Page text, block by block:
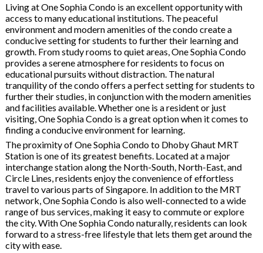
Living at One Sophia Condo is an excellent opportunity with
access to many educational institutions. The peaceful
environment and modern amenities of the condo create a
conducive setting for students to further their learning and
growth. From study rooms to quiet areas, One Sophia Condo
provides a serene atmosphere for residents to focus on
educational pursuits without distraction. The natural
tranquility of the condo offers a perfect setting for students to
further their studies, in conjunction with the modern amenities
and facilities available. Whether one is a resident or just
visiting, One Sophia Condo is a great option when it comes to
finding a conducive environment for learning.
The proximity of One Sophia Condo to Dhoby Ghaut MRT
Station is one of its greatest benefits. Located at a major
interchange station along the North-South, North-East, and
Circle Lines, residents enjoy the convenience of effortless
travel to various parts of Singapore. In addition to the MRT
network, One Sophia Condo is also well-connected to a wide
range of bus services, making it easy to commute or explore
the city. With One Sophia Condo naturally, residents can look
forward to a stress-free lifestyle that lets them get around the
city with ease.